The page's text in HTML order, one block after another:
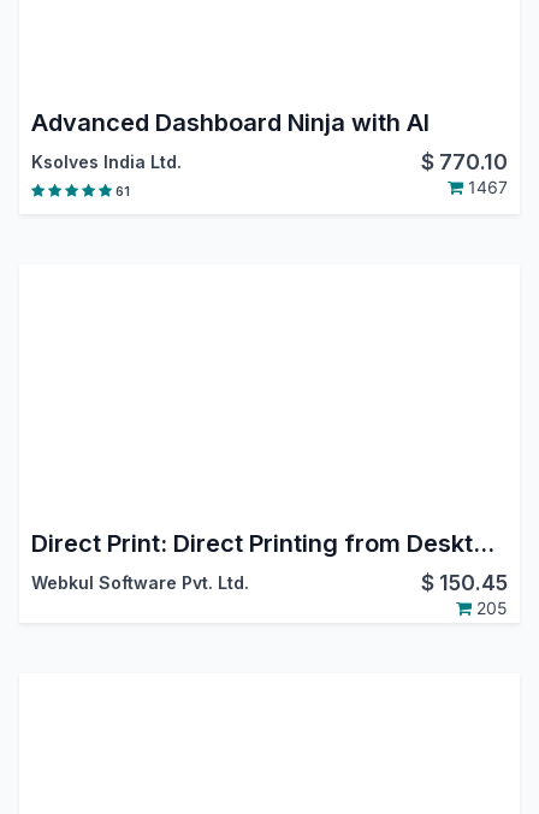
Advanced Dashboard Ninja with AI
Ksolves India Ltd. $ 770.10
61 1467
Direct Print: Direct Printing from Desktop, Mobile, Android & iOS
Webkul Software Pvt. Ltd. $ 150.45
205